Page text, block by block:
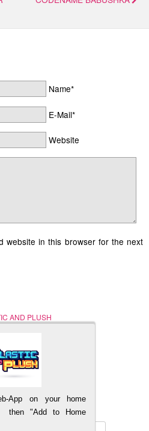
Name*
E-Mail*
Website
website in this browser for the next
AND PLUSH
(Un)Culture
TO TOP
App on your home
then "Add to Home